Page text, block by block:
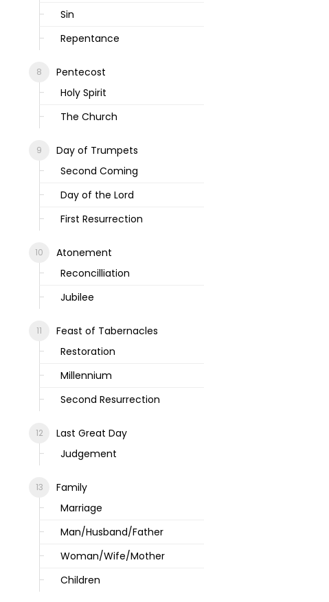
Sin
Repentance
Pentecost
Holy Spirit
The Church
Day of Trumpets
Second Coming
Day of the Lord
First Resurrection
Atonement
Reconcilliation
Jubilee
Feast of Tabernacles
Restoration
Millennium
Second Resurrection
Last Great Day
Judgement
Family
Marriage
Man/Husband/Father
Woman/Wife/Mother
Children